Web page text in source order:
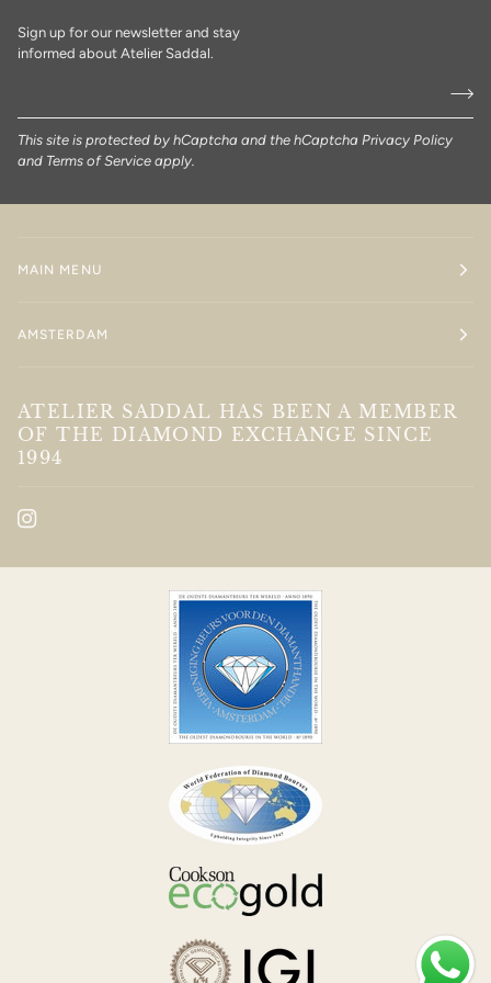
Sign up for our newsletter and stay
informed about Atelier Saddal.
This site is protected by hCaptcha and the hCaptcha Privacy Policy
and Terms of Service apply.
MAIN MENU
AMSTERDAM
ATELIER SADDAL HAS BEEN A MEMBER
OF THE DIAMOND EXCHANGE SINCE
1994